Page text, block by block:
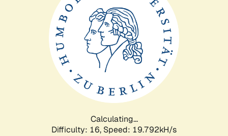
Calculating...
Difficulty: 16, Speed: 19.792kH/s